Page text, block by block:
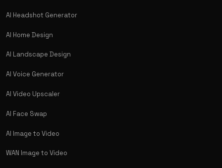
AI Headshot Generator
AI Home Design
AI Landscape Design
AI Voice Generator
AI Video Upscaler
AI Face Swap
AI Image to Video
WAN Image to Video